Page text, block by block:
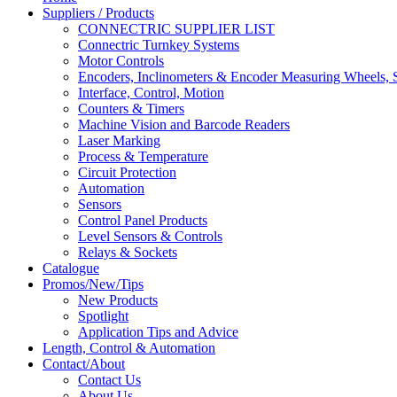
Suppliers / Products
CONNECTRIC SUPPLIER LIST
Connectric Turnkey Systems
Motor Controls
Encoders, Inclinometers & Encoder Measuring Wheels,
Interface, Control, Motion
Counters & Timers
Machine Vision and Barcode Readers
Laser Marking
Process & Temperature
Circuit Protection
Automation
Sensors
Control Panel Products
Level Sensors & Controls
Relays & Sockets
Catalogue
Promos/New/Tips
New Products
Spotlight
Application Tips and Advice
Length, Control & Automation
Contact/About
Contact Us